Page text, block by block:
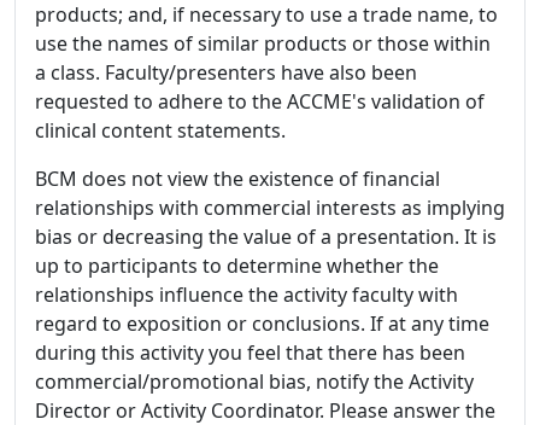
products; and, if necessary to use a trade name, to
use the names of similar products or those within
a class. Faculty/presenters have also been
requested to adhere to the ACCME's validation of
clinical content statements.
BCM does not view the existence of financial
relationships with commercial interests as implying
bias or decreasing the value of a presentation. It is
up to participants to determine whether the
relationships influence the activity faculty with
regard to exposition or conclusions. If at any time
during this activity you feel that there has been
commercial/promotional bias, notify the Activity
Director or Activity Coordinator. Please answer the